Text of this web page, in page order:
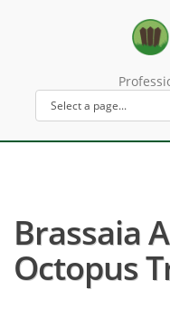
Brassaia
Octopus